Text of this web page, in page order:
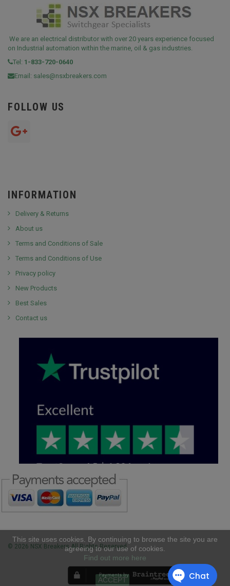
We are an electrical distributor with over 20 years experience focused
on Industrial automation within the marine, oil & gas industries.
Tel: 1-833-720-0640
Email: sales@nsxbreakers.com
FOLLOW US
INFORMATION
Delivery & Returns
About us
Terms and Conditions of Sale
Terms and Conditions of Use
Privacy policy
New Products
Best Sales
Contact us
© 2026 NSX Breakers All Rights Reserved
This site uses cookies. By continuing to browse the site you are
agreeing to our use of cookies.
Find out more here
ACCEPT